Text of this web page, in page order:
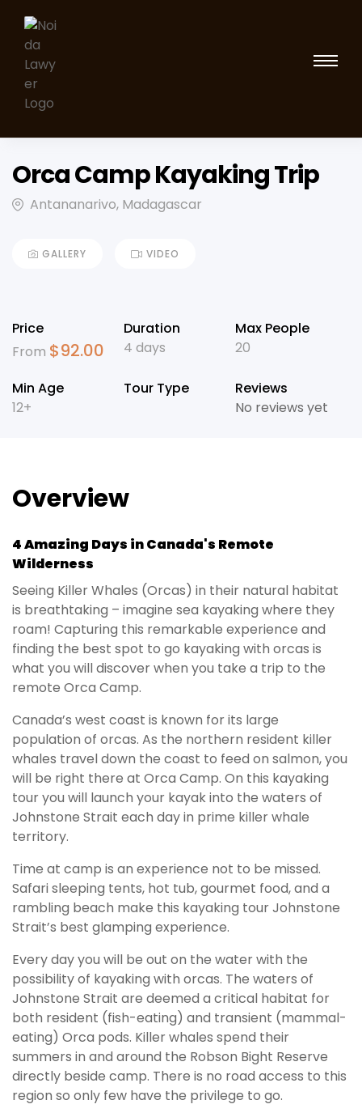
Orca Camp Kayaking Trip
Antananarivo, Madagascar
GALLERY VIDEO
Price
From $92.00
Duration
4 days
Max People
20
Min Age
12+
Tour Type
Reviews
No reviews yet
Overview
4 Amazing Days in Canada's Remote
Wilderness
Seeing Killer Whales (Orcas) in their natural habitat
is breathtaking – imagine sea kayaking where they
roam! Capturing this remarkable experience and
finding the best spot to go kayaking with orcas is
what you will discover when you take a trip to the
remote Orca Camp.
Canada’s west coast is known for its large
population of orcas. As the northern resident killer
whales travel down the coast to feed on salmon, you
will be right there at Orca Camp. On this kayaking
tour you will launch your kayak into the waters of
Johnstone Strait each day in prime killer whale
territory.
Time at camp is an experience not to be missed.
Safari sleeping tents, hot tub, gourmet food, and a
rambling beach make this kayaking tour Johnstone
Strait’s best glamping experience.
Every day you will be out on the water with the
possibility of kayaking with orcas. The waters of
Johnstone Strait are deemed a critical habitat for
both resident (fish-eating) and transient (mammal-
eating) Orca pods. Killer whales spend their
summers in and around the Robson Bight Reserve
directly beside camp. There is no road access to this
region so only few have the privilege to go.